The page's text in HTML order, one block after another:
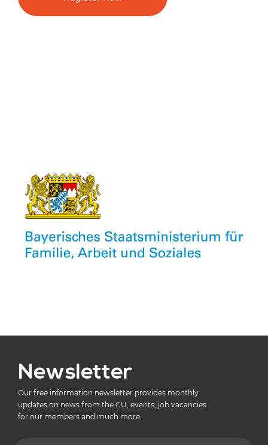
Newsletter
Our free information newsletter provides monthly
updates on news from the CU, events, job vacancies
for our members and much more.